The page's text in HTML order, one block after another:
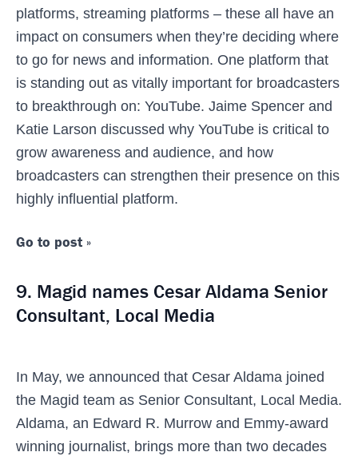
platforms, streaming platforms – these all have an
impact on consumers when they’re deciding where
to go for news and information. One platform that
is standing out as vitally important for broadcasters
to breakthrough on: YouTube. Jaime Spencer and
Katie Larson discussed why YouTube is critical to
grow awareness and audience, and how
broadcasters can strengthen their presence on this
highly influential platform.
Go to post »
9. Magid names Cesar Aldama Senior
Consultant, Local Media
In May, we announced that Cesar Aldama joined
the Magid team as Senior Consultant, Local Media.
Aldama, an Edward R. Murrow and Emmy-award
winning journalist, brings more than two decades